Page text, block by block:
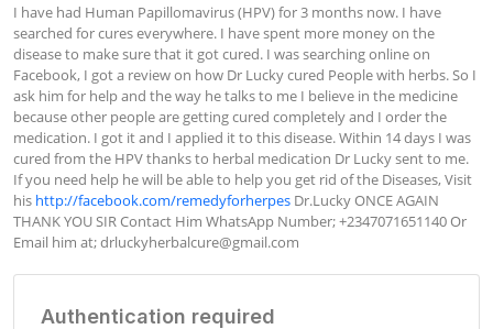
I have had Human Papillomavirus (HPV) for 3 months now. I have
searched for cures everywhere. I have spent more money on the
disease to make sure that it got cured. I was searching online on
Facebook, I got a review on how Dr Lucky cured People with herbs. So I
ask him for help and the way he talks to me I believe in the medicine
because other people are getting cured completely and I order the
medication. I got it and I applied it to this disease. Within 14 days I was
cured from the HPV thanks to herbal medication Dr Lucky sent to me.
If you need help he will be able to help you get rid of the Diseases, Visit
his http://facebook.com/remedyforherpes Dr.Lucky ONCE AGAIN
THANK YOU SIR Contact Him WhatsApp Number; +2347071651140 Or
Email him at; drluckyherbalcure@gmail.com
Authentication required